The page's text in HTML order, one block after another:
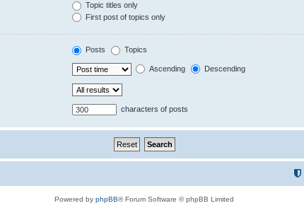
Topic titles only
First post of topics only
Posts Topics
Ascending Descending
characters of posts
Powered by phpBB® Forum Software © phpBB Limited